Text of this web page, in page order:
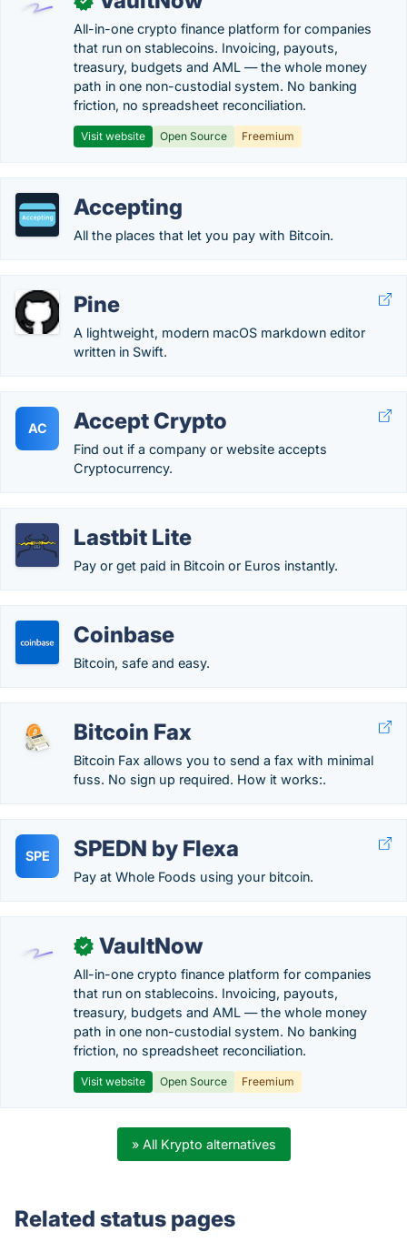
All-in-one crypto finance platform for companies
that run on stablecoins. Invoicing, payouts,
treasury, budgets and AML — the whole money
path in one non-custodial system. No banking
friction, no spreadsheet reconciliation.
Visit website Open Source Freemium
Accepting
All the places that let you pay with Bitcoin.
Pine
A lightweight, modern macOS markdown editor
written in Swift.
AC Accept Crypto
Find out if a company or website accepts
Cryptocurrency.
Lastbit Lite
Pay or get paid in Bitcoin or Euros instantly.
Coinbase
Bitcoin, safe and easy.
Bitcoin Fax
Bitcoin Fax allows you to send a fax with minimal
fuss. No sign up required. How it works:.
SPE SPEDN by Flexa
Pay at Whole Foods using your bitcoin.
✓ VaultNow
All-in-one crypto finance platform for companies
that run on stablecoins. Invoicing, payouts,
treasury, budgets and AML — the whole money
path in one non-custodial system. No banking
friction, no spreadsheet reconciliation.
Visit website Open Source Freemium
» All Krypto alternatives
Related status pages